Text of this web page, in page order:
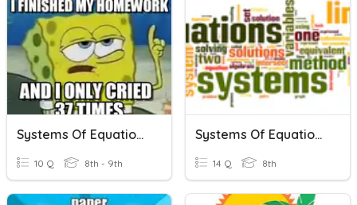
Systems Of Equations
10 Q 8th - 9th
Systems Of Equations
14 Q 8th